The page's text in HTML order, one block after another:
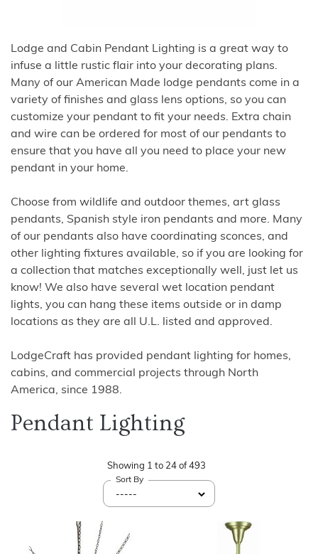
Lodge and Cabin Pendant Lighting is a great way to
infuse a little rustic flair into your decorating plans.
Many of our American Made lodge pendants come in a
variety of finishes and glass lens options, so you can
customize your pendant to fit your needs. Extra chain
and wire can be ordered for most of our pendants to
ensure that you have all you need to place your new
pendant in your home.
Choose from wildlife and outdoor themes, art glass
pendants, Spanish style iron pendants and more. Many
of our pendants also have coordinating sconces, and
other lighting fixtures available, so if you are looking for
a collection that matches exceptionally well, just let us
know! We also have several wet location pendant
lights, you can hang these items outside or in damp
locations as they are all U.L. listed and approved.
LodgeCraft has provided pendant lighting for homes,
cabins, and commercial projects through North
America, since 1988.
Pendant Lighting
Showing 1 to 24 of 493
Sort By